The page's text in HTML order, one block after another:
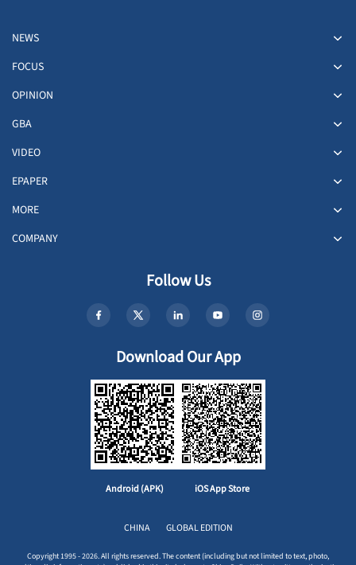
NEWS
FOCUS
OPINION
GBA
VIDEO
EPAPER
MORE
COMPANY
Follow Us
Download Our App
Android (APK) iOS App Store
CHINA GLOBAL EDITION
Copyright 1995 - 2026. All rights reserved. The content (including but not limited to text, photo,